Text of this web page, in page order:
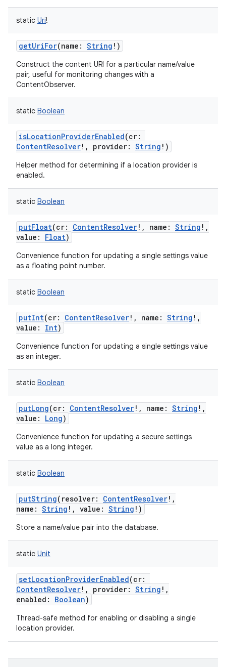
static Uri!
getUriFor(name : String ! )
Construct the content URI for a particular name/value
pair, useful for monitoring changes with a
ContentObserver.
static Boolean
isLocationProviderEnabled(cr:
ContentResolver! , provider: String ! )
Helper method for determining if a location provider is
enabled.
static Boolean
putFloat(cr: ContentResolver! , name : String ! ,
value : Float)
Convenience function for updating a single settings value
as a floating point number.
static Boolean
putInt(cr: ContentResolver! , name : String ! ,
value : Int)
Convenience function for updating a single settings value
as an integer.
static Boolean
putLong(cr: ContentResolver! , name : String ! ,
value : Long)
Convenience function for updating a secure settings
value as a long integer.
static Boolean
putString( resolver: ContentResolver! ,
name : String ! , value : String ! )
Store a name/value pair into the database.
static Unit
setLocationProviderEnabled(cr:
ContentResolver! , provider: String ! ,
enabled : Boolean)
Thread-safe method for enabling or disabling a single
location provider.